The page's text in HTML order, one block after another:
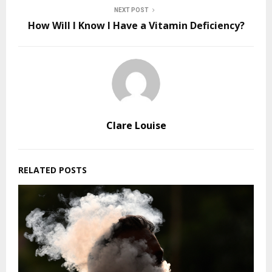
NEXT POST
How Will I Know I Have a Vitamin Deficiency?
Clare Louise
RELATED POSTS